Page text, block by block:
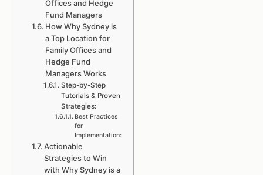
Offices and Hedge
Fund Managers
How Why Sydney is
a Top Location for
Family Offices and
Hedge Fund
Managers Works
Step-by-Step
Tutorials & Proven
Strategies:
Best Practices
for
Implementation:
Actionable
Strategies to Win
with Why Sydney is a